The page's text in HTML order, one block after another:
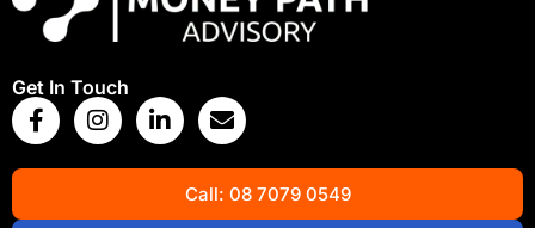
Get In Touch
Call: 08 7079 0549